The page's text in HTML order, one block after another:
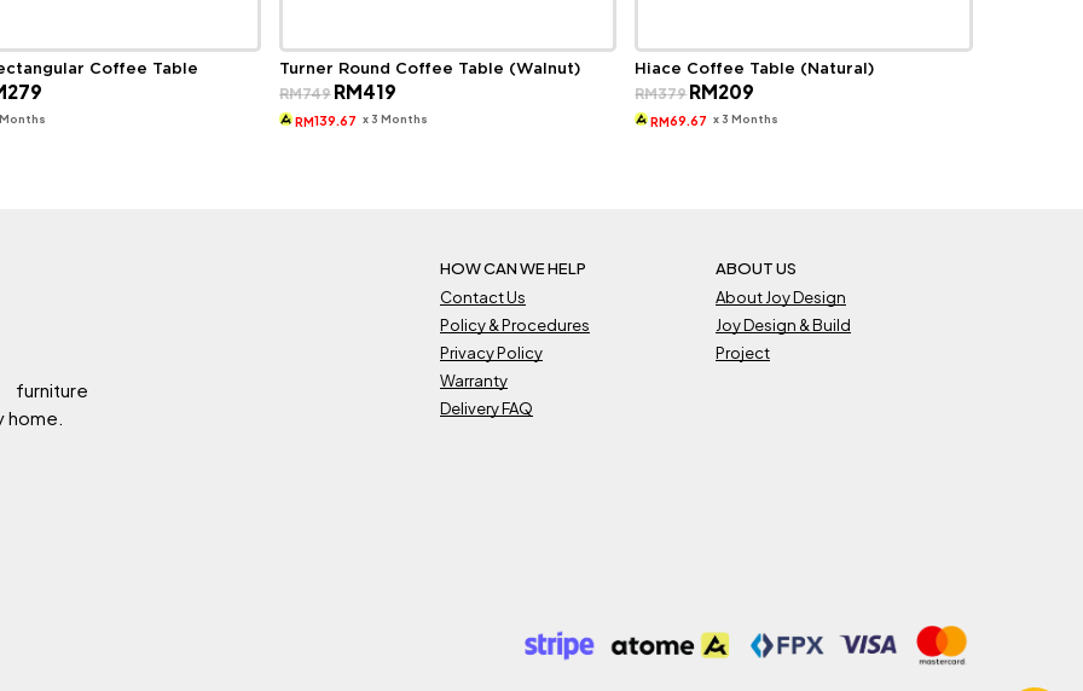
Coffee Table
279
is:
Months
Turner Round Coffee Table (Walnut)
RM749 Original
price
was:
RM419Current
is:
RM139.67 x 3 Months
Hiace Coffee Table (Natural)
RM379Original
price
was:
RM209
is:
RM69.67 x 3 Months
furniture
HOW CAN WE HELP
Contact Us
Policy & Procedures
Privacy Policy
Warranty
Delivery FAQ
ABOUT US
About Joy Design
Joy Design & Build
Project